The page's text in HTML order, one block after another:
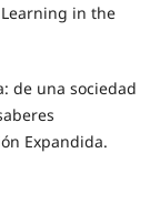
Learning in the
de una sociedad
Expandida.